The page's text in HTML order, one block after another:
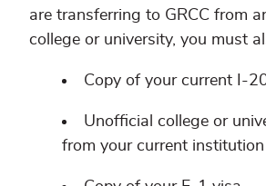
are transferring to GRCC from
college or university, you must
Copy of your current I-
Unofficial college or
from your current institution